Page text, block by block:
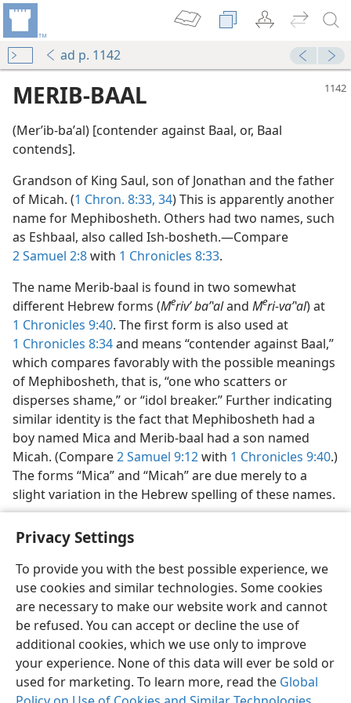
Privacy Settings
To provide you with the best possible experience, we
use cookies and similar technologies. Some cookies
are necessary to make our website work and cannot
be refused. You can accept or decline the use of
additional cookies, which we use only to improve
your experience. None of this data will ever be sold or
used for marketing. To learn more, read the Global
ad p. 1142
MERIB-BAAL
(Merʹib-baʹal) [contender against Baal, or, Baal
contends].
Grandson of King Saul, son of Jonathan and the father
of Micah. (1 Chron. 8:33, 34) This is apparently another
name for Mephibosheth. Others had two names, such
as Eshbaal, also called Ish-bosheth.—Compare
2 Samuel 2:8with 1 Chronicles 8:33.
The name Merib-baal is found in two somewhat
different Hebrew forms (Merivʹ baʹʽaland Meri-vaʹʽal) at
1 Chronicles 9:40. The first form is also used at
1 Chronicles 8:34and means “contender against Baal,”
which compares favorably with the possible meanings
of Mephibosheth, that is, “one who scatters or
disperses shame,” or “idol breaker.” Further indicating
similar identity is the fact that Mephibosheth had a
boy named Mica and Merib-baal had a son named
Micah. (Compare2 Samuel 9:12with 1 Chronicles 9:40.)
The forms “Mica” and “Micah” are due merely to a
slight variation in the Hebrew spelling of these names.
English Share Preferences
Copyright© 2026 Watch Tower Bible and Tract Society of Pennsylvania
Terms of Use Privacy Policy Privacy Settings
JW.ORG
Log In